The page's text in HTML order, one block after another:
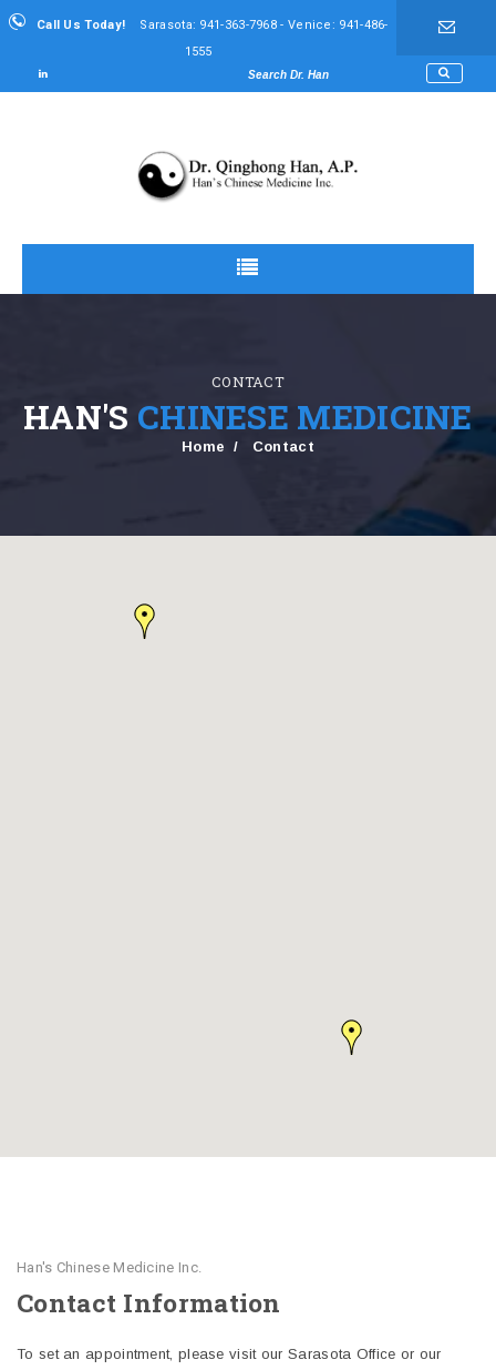
Call Us Today!
Sarasota: 941-363-7968 - Venice: 941-486-
1555
CONTACT
HAN'S CHINESE MEDICINE
Home Contact
Han's Chinese Medicine Inc.
Contact Information
To set an appointment, please visit our Sarasota Office or our